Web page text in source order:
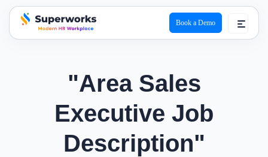
superworks logo
Book a Demo
"Area Sales
Executive Job
Description"